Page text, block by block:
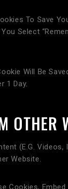
To Save
Select
Will Be
1 Day.
OTHER
(e.g.
Website.
Cookies,